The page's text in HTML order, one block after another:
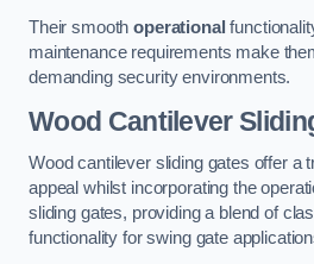
Their smoothoperational
maintenance requirements make
demanding security environments.
Wood Cantilever
Wood cantilever sliding gates offer a
appeal whilst incorporating the
sliding gates, providing a blend of
functionality for swing gate